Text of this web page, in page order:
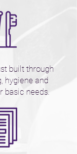
built through
hygiene and
basic needs.